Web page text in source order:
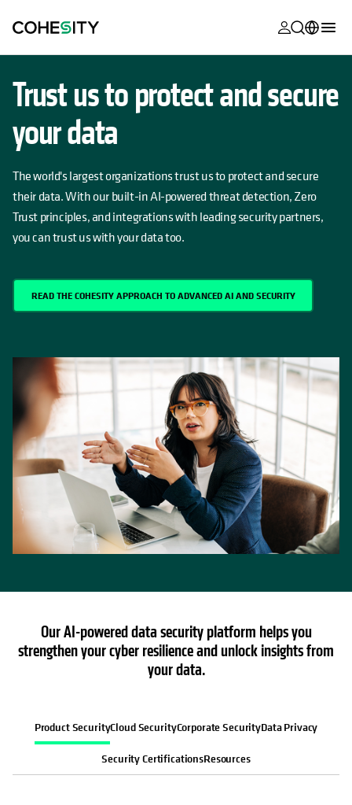
opens in a
Helios
opens in a
opens in a
opens in a
Product
opens in a
opens in a
Community
opens in a
opens in a
Deutsch (Germany)
Português (Brazil)
한국어 (South
Español (Spain)
Trust us to protect and secure
your data
The world's largest organizations trust us to protect and secure
their data. With our built-in AI-powered threat detection, Zero
Trust principles, and integrations with leading security partners,
you can trust us with your data too.
READ THE COHESITY APPROACH TO ADVANCED AI AND SECURITY
Our AI-powered data security platform helps you
strengthen your cyber resilience and unlock insights from
your data.
Product SecurityCloud SecurityCorporate SecurityData Privacy
Security CertificationsResources